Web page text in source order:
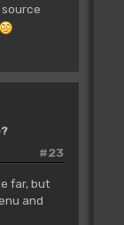
#23
far, but
and